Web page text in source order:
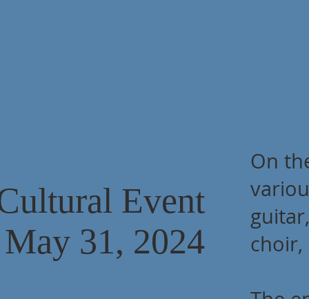
Event
May 31, 2024
On